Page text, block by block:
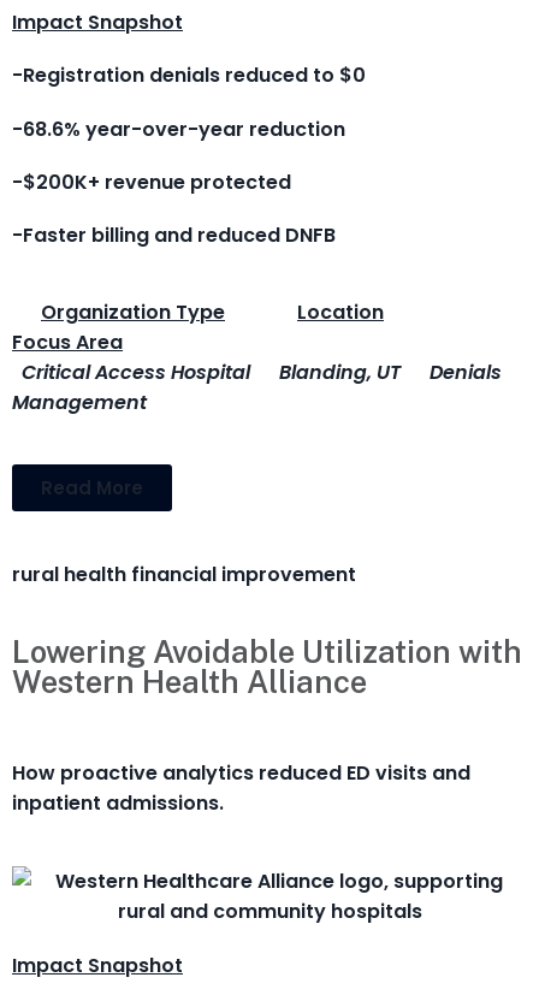
Impact Snapshot
-Registration denials reduced to $0
-68.6% year-over-year reduction
-$200K+ revenue protected
-Faster billing and reduced DNFB
Organization Type
Location
Focus Area
Critical Access Hospital
Blanding, UT
Denials
Management
Read More
rural health financial improvement
Lowering Avoidable Utilization with
Western Health Alliance
How proactive analytics reduced ED visits and
inpatient admissions.
Impact Snapshot